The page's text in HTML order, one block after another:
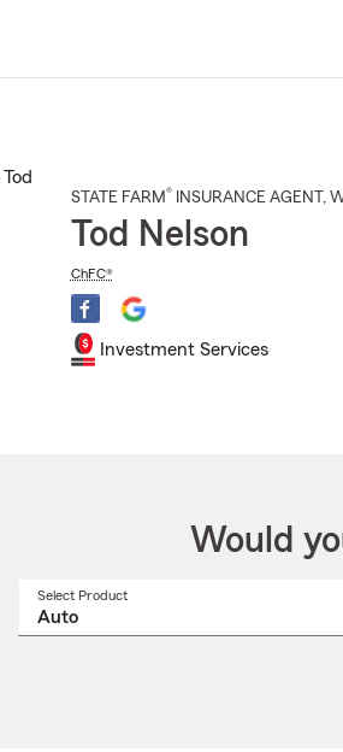
STATE FARM® INSURANCE AGENT ,
Tod Nelson
ChFC®
Investment Services
Would
Select Product